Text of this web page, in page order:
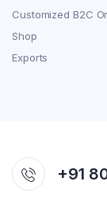
Customized B2C
Shop
Exports
+91